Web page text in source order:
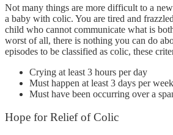
Not many things are more difficult to a
a baby with colic. You are tired and
child who cannot communicate what is
worst of all, there is nothing you can do
episodes to be classified as colic, these
Crying at least 3 hours per day
Must happen at least 3 days per week
Must have been occurring over a
Hope for Relief of Colic